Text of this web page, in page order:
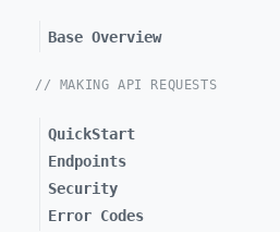
Base Overview
// MAKING API REQUESTS
QuickStart
Endpoints
Security
Error Codes